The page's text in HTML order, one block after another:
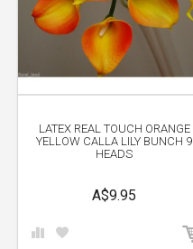
LATEX REAL TOUCH ORANGE
YELLOW CALLA LILY BUNCH 9
HEADS
A$9.95